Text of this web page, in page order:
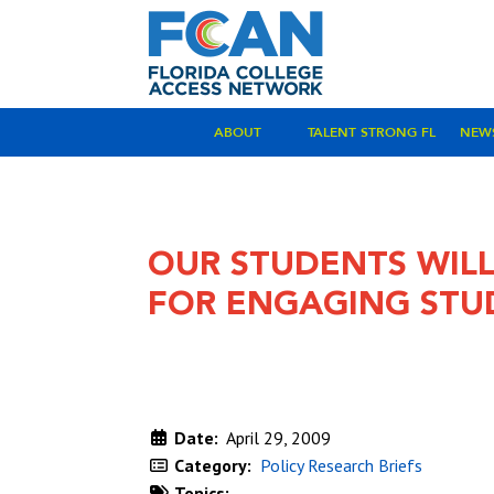
ABOUT TALENT STRONG FL
OUR STUDENTS
FOR ENGAGING
Date: April 29, 2009
Category: Policy Research Briefs